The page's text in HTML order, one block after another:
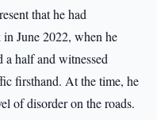
that he had
June 2022, when he
a half and witnessed
firsthand. At the time, he
of disorder on the roads.